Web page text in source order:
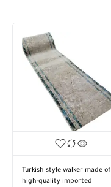
Turkish style walker made of
high-quality imported